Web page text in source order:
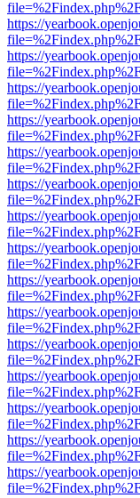
https://
https://
https://
https://
https://
https://
https://
https://
https://
https://
https://
https://
https://
https://
https://